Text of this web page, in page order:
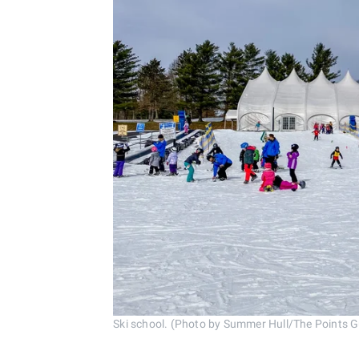
Ski school. (Photo by Summer Hull/The Points